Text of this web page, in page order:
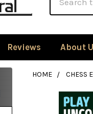
Reviews About
HOME CHESS